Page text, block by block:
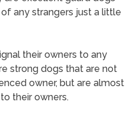
any strangers just a little
their owners to any
strong dogs that are not
owner, but are almost
their owners.